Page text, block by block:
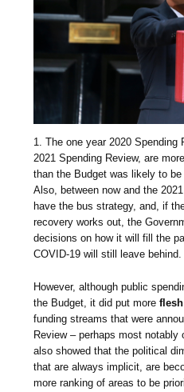
1. The one year 2020 Spending
2021 Spending Review, are
than the Budget was likely to
Also, between now and the
have the bus strategy, and, if
recovery works out, the
decisions on how it will fill the
COVID-19 will still leave
However, although public
the Budget, it did put more
funding streams that were
Review – perhaps most
also showed that the political
that are always implicit, are
more ranking of areas to be